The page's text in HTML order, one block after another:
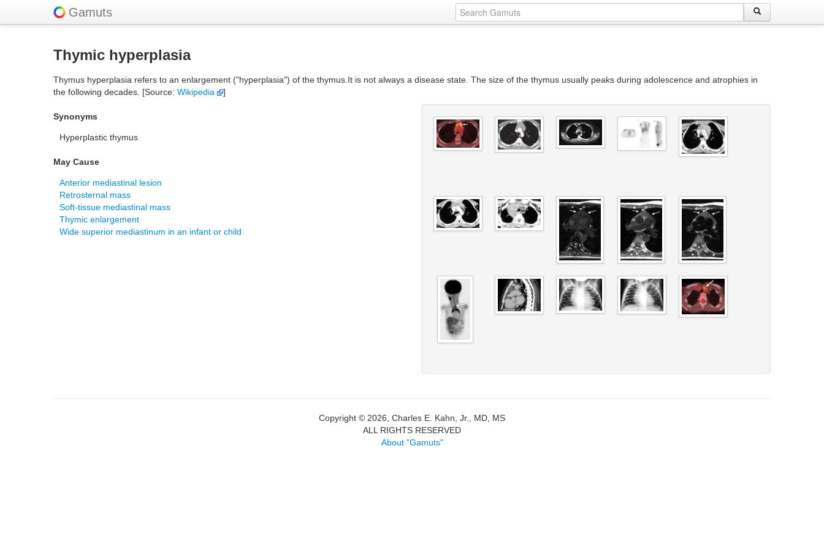
Gamuts
Thymic hyperplasia
Thymus hyperplasia refers to an enlargement ("hyperplasia") of the thymus.It is not always a disease state. The size of the thymus usually peaks during adolescence and atrophies in
the following decades. [Source: Wikipedia ]
Synonyms
Hyperplastic thymus
May Cause
Anterior mediastinal lesion
Retrosternal mass
Soft-tissue mediastinal mass
Thymic enlargement
Wide superior mediastinum in an infant or child
Copyright © 2026, Charles E. Kahn, Jr., MD, MS
ALL RIGHTS RESERVED
About "Gamuts"